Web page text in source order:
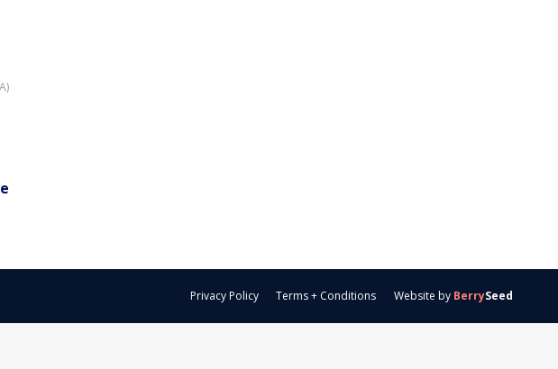
Privacy Policy Terms + Conditions Website by BerrySeed